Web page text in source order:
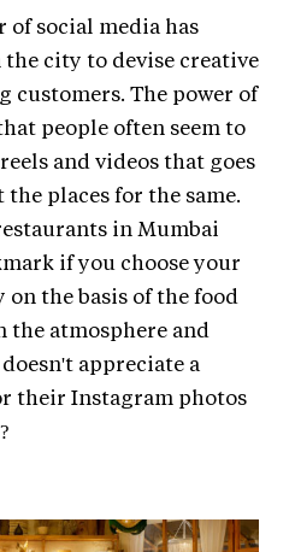
of social media has
city to devise creative
customers. The power of
people often seem to
and videos that goes
places for the same.
in Mumbai
if you choose your
the basis of the food
the atmosphere and
appreciate a
their Instagram photos